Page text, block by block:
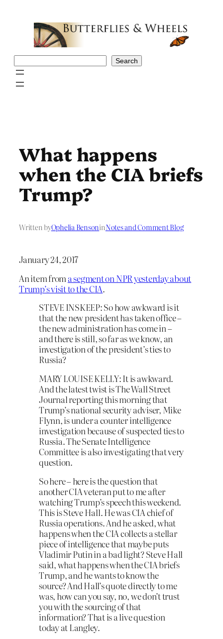
Search
What happens
when the CIA briefs
Trump?
Written byOphelia BensoninNotes and Comment Blog
January 24, 2017
An item from a segment on NPR yesterday about
Trump’s visit to the CIA.
STEVE INSKEEP: So how awkward is it
that the new president has taken office –
the new administration has come in –
and there is still, so far as we know, an
investigation of the president’s ties to
Russia?
MARY LOUISE KELLY: It is awkward.
And the latest twist is The Wall Street
Journal reporting this morning that
Trump’s national security adviser, Mike
Flynn, is under a counter intelligence
investigation because of suspected ties to
Russia. The Senate Intelligence
Committee is also investigating that very
question.
So here – here is the question that
another CIA veteran put to me after
watching Trump’s speech this weekend.
This is Steve Hall. He was CIA chief of
Russia operations. And he asked, what
happens when the CIA collects a stellar
piece of intelligence that maybe puts
Vladimir Putin in a bad light? Steve Hall
said, what happens when the CIA briefs
Trump, and he wants to know the
source? And Hall’s quote directly to me
was, how can you say, no, we don’t trust
you with the sourcing of that
information? That is a live question
today at Langley.